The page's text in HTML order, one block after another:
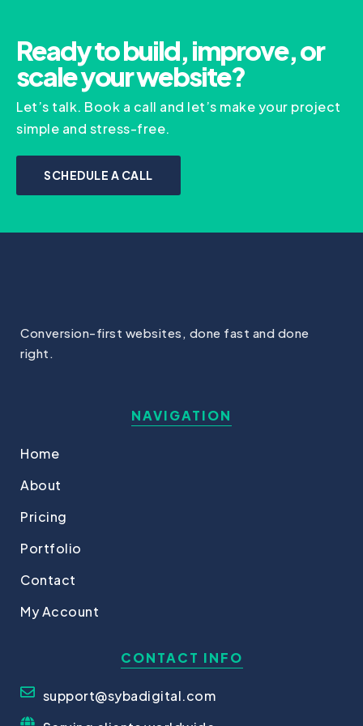
Ready to build, improve, or
scale your website?
Let’s talk. Book a call and let’s make your project
simple and stress-free.
SCHEDULE A CALL
Conversion-first websites, done fast and done
right.
NAVIGATION
Home
About
Pricing
Portfolio
Contact
My Account
CONTACT INFO
support@sybadigital.com